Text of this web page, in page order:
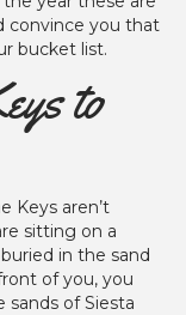
convince you that
bucket list.
to
Keys aren’t
sitting on a
in the sand
of you, you
sands of Siesta